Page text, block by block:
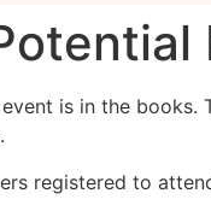
is in the
.
registered to